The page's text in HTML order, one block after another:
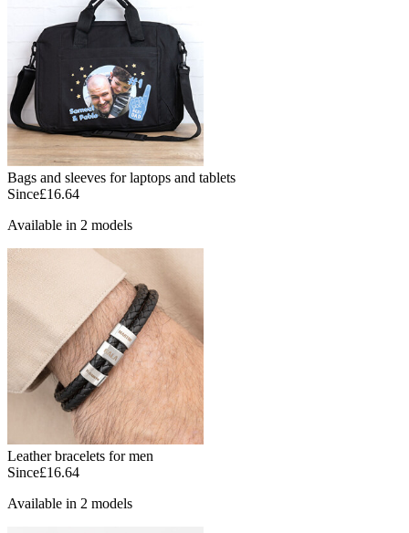
Bags and sleeves for laptops and tablets
Since£16.64
Available in 2 models
Leather bracelets for men
Since£16.64
Available in 2 models